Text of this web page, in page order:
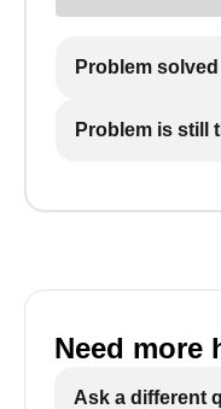
Problem solved
Problem is still
Need more
Ask a different